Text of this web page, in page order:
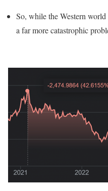
So, while the Western
a far more catastrophic